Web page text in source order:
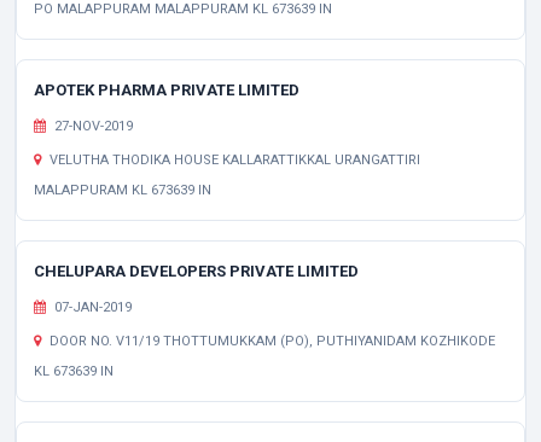
PO MALAPPURAM MALAPPURAM KL 673639 IN
APOTEK PHARMA PRIVATE LIMITED
27-NOV-2019
VELUTHA THODIKA HOUSE KALLARATTIKKAL URANGATTIRI
MALAPPURAM KL 673639 IN
CHELUPARA DEVELOPERS PRIVATE LIMITED
07-JAN-2019
DOOR NO. V11/19 THOTTUMUKKAM (PO), PUTHIYANIDAM KOZHIKODE
KL 673639 IN